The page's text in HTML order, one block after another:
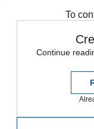
To
Continue